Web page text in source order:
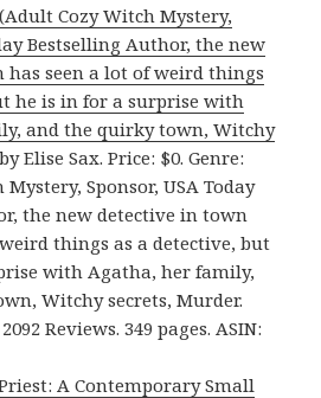
Cozy Witch Mystery,
Bestselling Author, the new
seen a lot of weird things
he is in for a surprise with
and the quirky town, Witchy
by Elise Sax. Price: $0. Genre:
Sponsor, USA Today
the new detective in town
things as a detective, but
with Agatha, her family,
Witchy secrets, Murder.
Reviews. 349 pages. ASIN:
A Contemporary Small